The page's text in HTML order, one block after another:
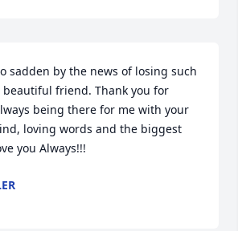
sadden by the news of losing such
beautiful friend. Thank you for
being there for me with your
loving words and the biggest
you Always!!!